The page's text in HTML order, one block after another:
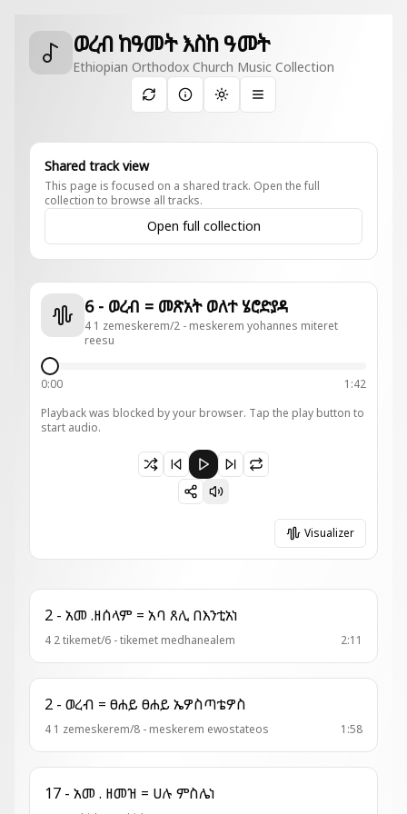
ወረብ ከዓመት እስከ ዓመት
Ethiopian Orthodox Church Music Collection
Toggle theme
Shared track view
This page is focused on a shared track. Open the full
collection to browse all tracks.
Open full collection
6 - ወረብ = መጽአት ወለተ ሄሮድያዳ
4 1 zemeskerem/2 - meskerem yohannes miteret
reesu
0:00
1:42
Playback was blocked by your browser. Tap the play button to
start audio.
Paused 6 - ወረብ = መጽአት ወለተ ሄሮድያዳ
Visualizer
2 - አመ .ዘሰላም = አባ ጸሊ በእንቲአነ
4 2 tikemet/6 - tikemet medhanealem 2:11
2 - ወረብ = ፀሐይ ፀሐይ ኤዎስጣቴዎስ
4 1 zemeskerem/8 - meskerem ewostateos 1:58
17 - አመ . ዘመዝ = ሀሉ ምስሌነ